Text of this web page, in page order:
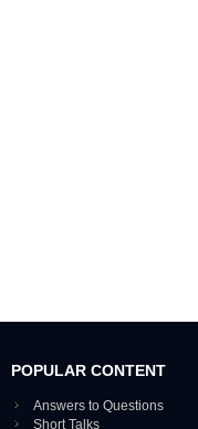
POPULAR CONTENT
Answers to Questions
Short Talks